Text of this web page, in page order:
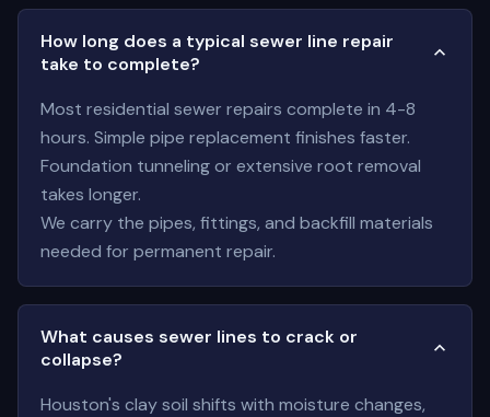
How long does a typical sewer line repair
take to complete?
Most residential sewer repairs complete in 4-8
hours. Simple pipe replacement finishes faster.
Foundation tunneling or extensive root removal
takes longer.
We carry the pipes, fittings, and backfill materials
needed for permanent repair.
What causes sewer lines to crack or
collapse?
Houston's clay soil shifts with moisture changes,